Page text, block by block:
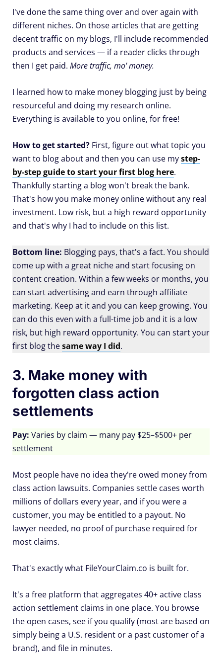
I've done the same thing over and over again with
different niches. On those articles that are getting
decent traffic on my blogs, I'll include recommended
products and services — if a reader clicks through
then I get paid. More traffic, mo' money.
I learned how to make money blogging just by being
resourceful and doing my research online.
Everything is available to you online, for free!
How to get started? First, figure out what topic you
want to blog about and then you can use mystep-
by-step guide to start your first blog here.
Thankfully starting a blog won't break the bank.
That's how you make money online without any real
investment. Low risk, but a high reward opportunity
and that's why I had to include on this list.
Bottom line: Blogging pays, that's a fact. You should
come up with a great niche and start focusing on
content creation. Within a few weeks or months, you
can start advertising and earn through affiliate
marketing. Keep at it and you can keep growing. You
can do this even with a full-time job and it is a low
risk, but high reward opportunity. You can start your
first blog thesame way I did.
3. Make money with
forgotten class action
settlements
Pay: Varies by claim — many pay $25–$500+ per
settlement
Most people have no idea they're owed money from
class action lawsuits. Companies settle cases worth
millions of dollars every year, and if you were a
customer, you may be entitled to a payout. No
lawyer needed, no proof of purchase required for
most claims.
That's exactly what FileYourClaim.co is built for.
It's a free platform that aggregates 40+ active class
action settlement claims in one place. You browse
the open cases, see if you qualify (most are based on
simply being a U.S. resident or a past customer of a
brand), and file in minutes.